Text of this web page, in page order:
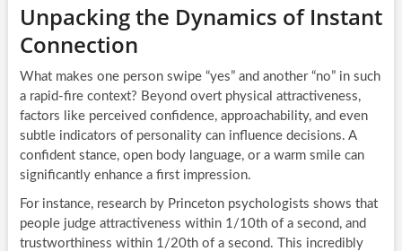
Unpacking the Dynamics of Instant
Connection
What makes one person swipe “yes” and another “no” in such
a rapid-fire context? Beyond overt physical attractiveness,
factors like perceived confidence, approachability, and even
subtle indicators of personality can influence decisions. A
confident stance, open body language, or a warm smile can
significantly enhance a first impression.
For instance, research by Princeton psychologists shows that
people judge attractiveness within 1/10th of a second, and
trustworthiness within 1/20th of a second. This incredibly